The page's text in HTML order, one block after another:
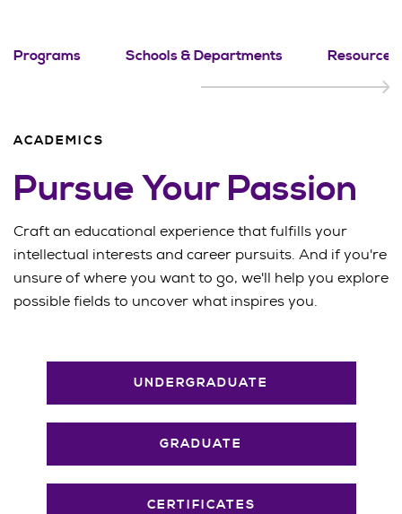
Programs Schools & Departments Resources
ACADEMICS
Pursue Your Passion
Craft an educational experience that fulfills your
intellectual interests and career pursuits. And if you're
unsure of where you want to go, we'll help you explore
possible fields to uncover what inspires you.
UNDERGRADUATE
GRADUATE
CERTIFICATES